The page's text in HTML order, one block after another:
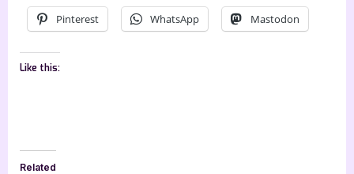
Pinterest WhatsApp Mastodon
Like this:
Related